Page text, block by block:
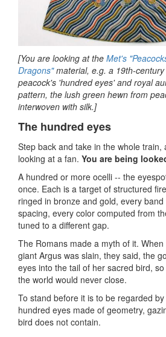
[You are looking at the Met's
Dragons"material, e.g. a
peacock's 'hundred eyes' and royal
pattern, the lush green hewn from
interwoven with silk.]
The hundred eyes
Step back and take in the whole train,
looking at a fan. You are being
A hundred or more ocelli -- the
once. Each is a target of structured
ringed in bronze and gold, every
spacing, every color computed from
tuned to a different gap.
The Romans made a myth of it.
giant Argus was slain, they said, the
eyes into the tail of her sacred bird,
the world would never close.
To stand before it is to be regarded
hundred eyes made of geometry,
bird does not contain.